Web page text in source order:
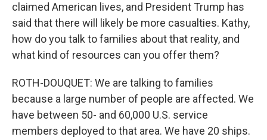
claimed American lives, and President Trump has
said that there will likely be more casualties. Kathy,
how do you talk to families about that reality, and
what kind of resources can you offer them?
ROTH-DOUQUET: We are talking to families
because a large number of people are affected. We
have between 50- and 60,000 U.S. service
members deployed to that area. We have 20 ships.